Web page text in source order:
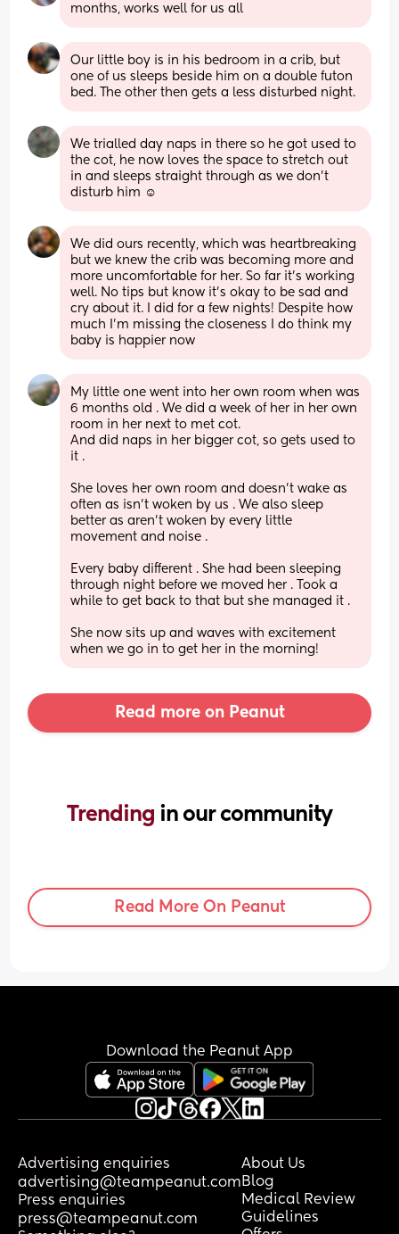
months, works well for us all
Our little boy is in his bedroom in a crib, but
one of us sleeps beside him on a double futon
bed. The other then gets a less disturbed night.
We trialled day naps in there so he got used to
the cot, he now loves the space to stretch out
in and sleeps straight through as we don’t
disturb him ☺️
We did ours recently, which was heartbreaking
but we knew the crib was becoming more and
more uncomfortable for her. So far it’s working
well. No tips but know it’s okay to be sad and
cry about it. I did for a few nights! Despite how
much I’m missing the closeness I do think my
baby is happier now
My little one went into her own room when was
6 months old . We did a week of her in her own
room in her next to met cot.
And did naps in her bigger cot, so gets used to
it .
She loves her own room and doesn’t wake as
often as isn’t woken by us . We also sleep
better as aren’t woken by every little
movement and noise .
Every baby different . She had been sleeping
through night before we moved her . Took a
while to get back to that but she managed it .
She now sits up and waves with excitement
when we go in to get her in the morning!
Read more on Peanut
Trending in our community
Read More On Peanut
Download the Peanut App
Advertising enquiries
advertising@teampeanut.com
Press enquiries
press@teampeanut.com
About Us
Blog
Medical Review
Guidelines